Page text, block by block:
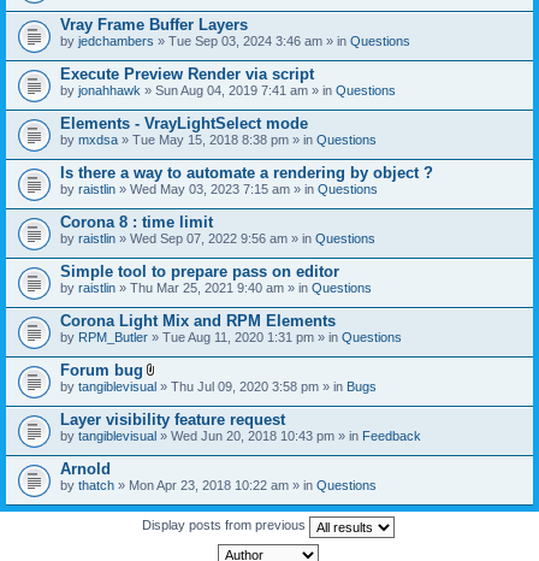
Vray Frame Buffer Layers
by jedchambers » Tue Sep 03, 2024 3:46 am » in Questions
Execute Preview Render via script
by jonahhawk » Sun Aug 04, 2019 7:41 am » in Questions
Elements - VrayLightSelect mode
by mxdsa » Tue May 15, 2018 8:38 pm » in Questions
Is there a way to automate a rendering by object ?
by raistlin » Wed May 03, 2023 7:15 am » in Questions
Corona 8 : time limit
by raistlin » Wed Sep 07, 2022 9:56 am » in Questions
Simple tool to prepare pass on editor
by raistlin » Thu Mar 25, 2021 9:40 am » in Questions
Corona Light Mix and RPM Elements
by RPM_Butler » Tue Aug 11, 2020 1:31 pm » in Questions
Forum bug
A
t
a
c
h
e
t
(
by tangiblevisual » Thu Jul 09, 2020 3:58 pm » in Bugs
Layer visibility feature request
by tangiblevisual » Wed Jun 20, 2018 10:43 pm » in Feedback
Arnold
by thatch » Mon Apr 23, 2018 10:22 am » in Questions
Display posts from previous